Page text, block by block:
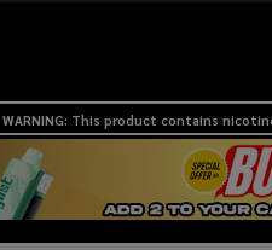
WARNING: This product contains